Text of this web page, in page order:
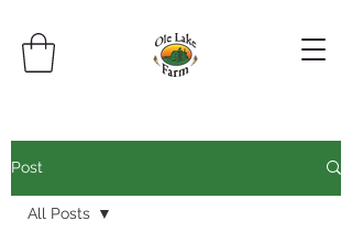
Post
All Posts